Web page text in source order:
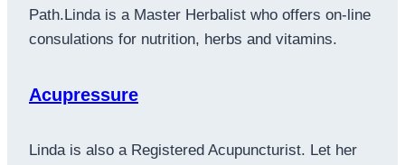
Path.Linda is a Master Herbalist who offers on-line
consulations for nutrition, herbs and vitamins.
Acupressure
Linda is also a Registered Acupuncturist. Let her